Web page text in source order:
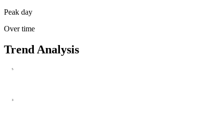
Peak day
Over time
Trend Analysis
3
5